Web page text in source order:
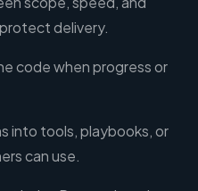
delivery.
code when progress or
into tools, playbooks, or
can use.